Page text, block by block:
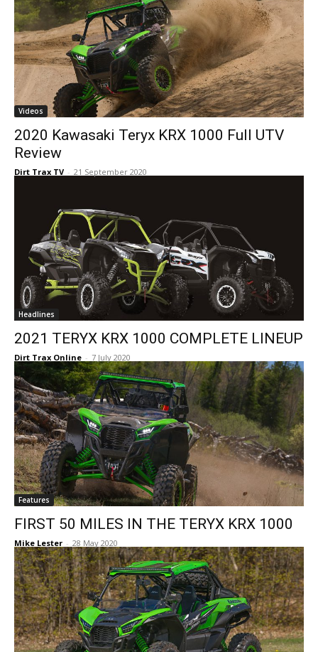
Videos
2020 Kawasaki Teryx KRX 1000 Full UTV
Review
Dirt Trax TV - 21 September 2020
Headlines
2021 TERYX KRX 1000 COMPLETE LINEUP
Dirt Trax Online - 7 July 2020
Features
FIRST 50 MILES IN THE TERYX KRX 1000
Mike Lester - 28 May 2020